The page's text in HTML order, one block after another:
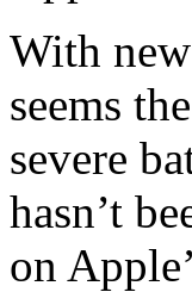
With
seems
severe
hasn’t
on